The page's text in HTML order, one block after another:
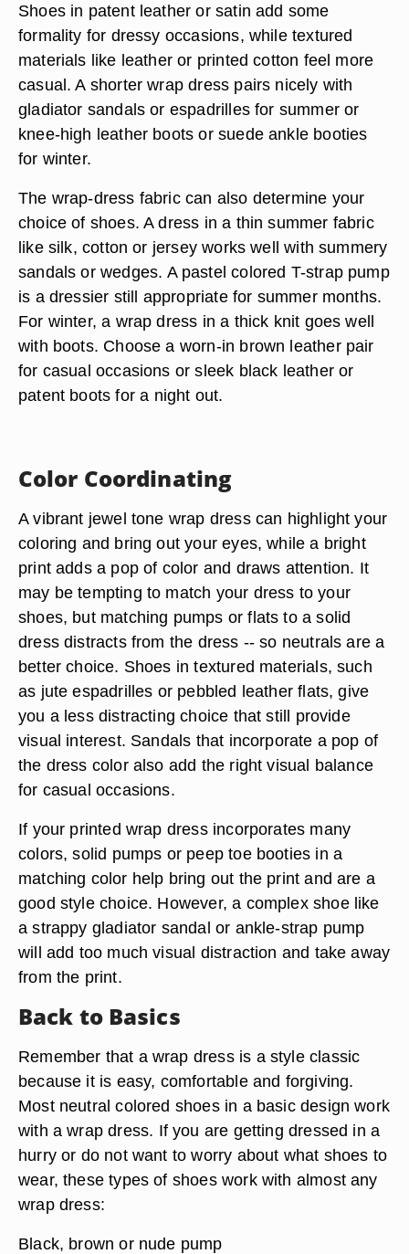
Shoes in patent leather or satin add some
formality for dressy occasions, while textured
materials like leather or printed cotton feel more
casual. A shorter wrap dress pairs nicely with
gladiator sandals or espadrillesfor summer or
knee-high leather boots or suede ankle booties
for winter.
The wrap-dress fabric can also determine your
choice of shoes. A dress in a thin summer fabric
like silk, cotton or jersey works well with summery
sandals or wedges. A pastel colored T-strap pump
is a dressier still appropriate for summer months.
For winter, a wrap dress in a thick knit goes well
with boots. Choose a worn-in brown leather pair
for casual occasions orsleek black leather or
patent boots for a night out.
Color Coordinating
A vibrant jewel tone wrap dress can highlight your
coloring and bring out your eyes, while a bright
print adds a pop of color and draws attention. It
may be tempting to match your dress to your
shoes, but matching pumps or flats to a solid
dress distracts from the dress -- so neutrals are a
better choice. Shoes in textured materials, such
as jute espadrilles or pebbled leather flats, give
you a less distracting choice that still provide
visual interest. Sandals that incorporate a pop of
the dress color also add the right visual balance
for casual occasions.
If your printed wrap dress incorporates many
colors, solid pumps or peep toe booties in a
matching color help bring out the print and are a
good style choice. However, a complex shoe like
a strappy gladiator sandal or ankle-strap pump
will add too much visual distraction and take away
from the print.
Back to Basics
Remember that a wrap dress is a style classic
because it is easy, comfortable and forgiving.
Most neutral colored shoes in a basic design work
with a wrap dress. If you are getting dressed in a
hurry or do not want to worry about what shoes to
wear, these types of shoes work with almost any
wrap dress:
Black, brown or nude pump